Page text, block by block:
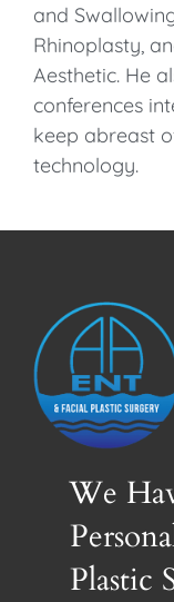
and
Rhinoplasty,
Aesthetic. He
conferences
keep abreast
technology.
We
Plastic